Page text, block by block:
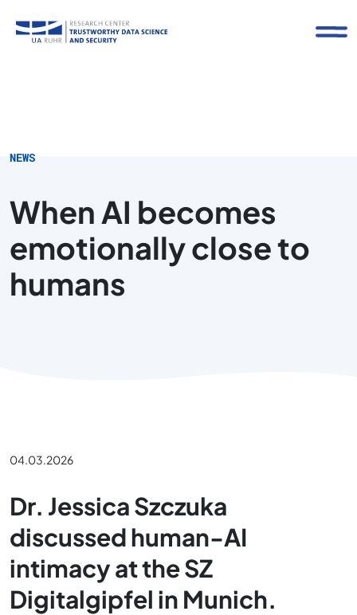
NEWS
When AI becomes
emotionally close to
humans
04.03.2026
Dr. Jessica Szczuka
discussed human-AI
intimacy at the SZ
Digitalgipfel in Munich.